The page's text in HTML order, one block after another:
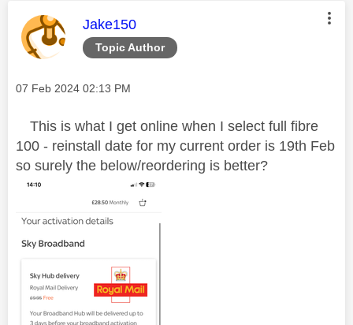
Topic Author
This message was authored by:
Jake150
Message posted on
‎07 Feb 2024 02:13 PM
This is what I get online when I select full fibre
100 - reinstall date for my current order is 19th Feb
so surely the below/reordering is better?